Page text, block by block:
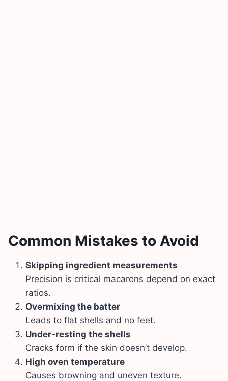
Common Mistakes to Avoid
Skipping ingredient measurements
Precision is critical macarons depend on exact
ratios.
Overmixing the batter
Leads to flat shells and no feet.
Under-resting the shells
Cracks form if the skin doesn’t develop.
High oven temperature
Causes browning and uneven texture.